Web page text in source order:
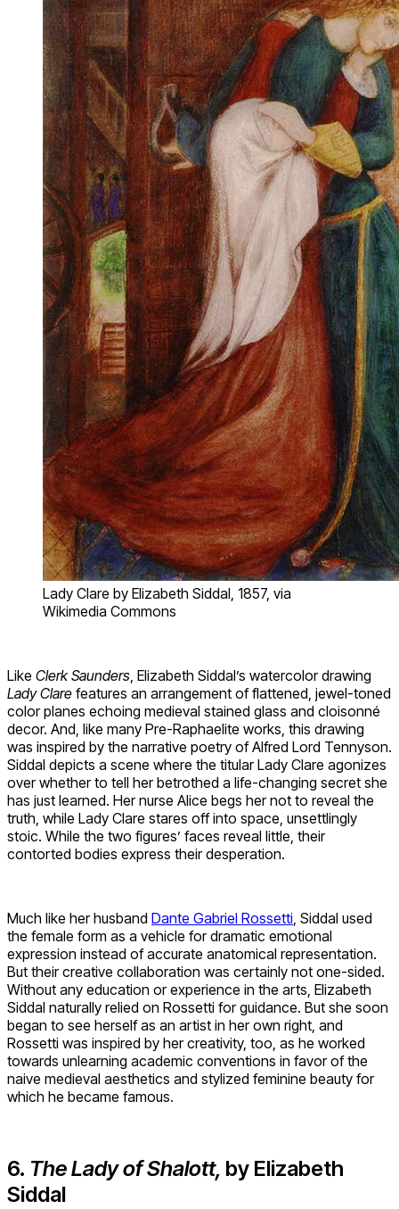
Lady Clare by Elizabeth Siddal, 1857, via
Wikimedia Commons
Like Clerk Saunders, Elizabeth Siddal’s watercolor drawing
Lady Clare features an arrangement of flattened, jewel-toned
color planes echoing medieval stained glass and cloisonné
decor. And, like many Pre-Raphaelite works, this drawing
was inspired by the narrative poetry of Alfred Lord Tennyson.
Siddal depicts a scene where the titular Lady Clare agonizes
over whether to tell her betrothed a life-changing secret she
has just learned. Her nurse Alice begs her not to reveal the
truth, while Lady Clare stares off into space, unsettlingly
stoic. While the two figures’ faces reveal little, their
contorted bodies express their desperation.
Much like her husband Dante Gabriel Rossetti, Siddal used
the female form as a vehicle for dramatic emotional
expression instead of accurate anatomical representation.
But their creative collaboration was certainly not one-sided.
Without any education or experience in the arts, Elizabeth
Siddal naturally relied on Rossetti for guidance. But she soon
began to see herself as an artist in her own right, and
Rossetti was inspired by her creativity, too, as he worked
towards unlearning academic conventions in favor of the
naive medieval aesthetics and stylized feminine beauty for
which he became famous.
6. The Lady of Shalott, by Elizabeth
Siddal